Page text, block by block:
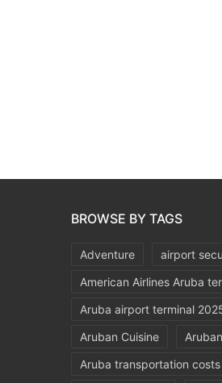
BROWSE BY TAGS
Adventure
airport
American Airlines Aruba
Aruba airport terminal
Aruban Cuisine
Aruba transportation costs